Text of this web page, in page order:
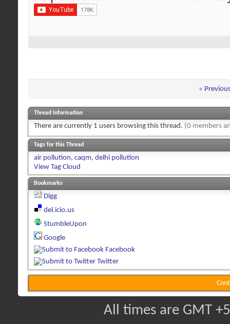
«
Thread Information
There are currently 1 users browsing this thread. (0 members
Tags for this Thread
air pollution, caqm, delhi pollution
View Tag Cloud
Bookmarks
Digg
del.icio.us
StumbleUpon
Google
Facebook
Twitter
All times are GMT